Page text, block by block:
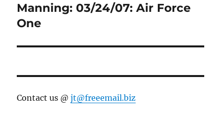
post:
Manning: 03/24/07: Air Force
One
Contact us @jt@freeemail.biz